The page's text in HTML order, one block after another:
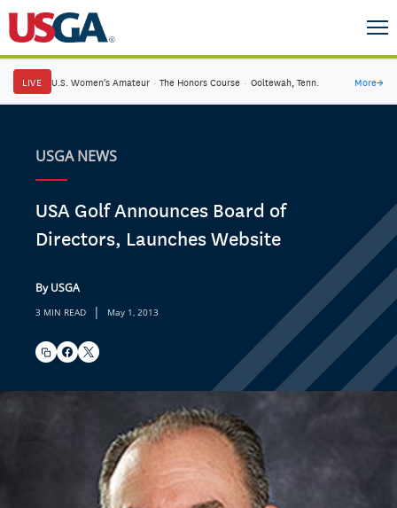
LIVE U.S. Women's Amateur · The Honors Course · Ooltewah, Tenn. More→
USGA NEWS
USA Golf Announces Board of
Directors, Launches Website
By USGA
3 MIN READ | May 1, 2013